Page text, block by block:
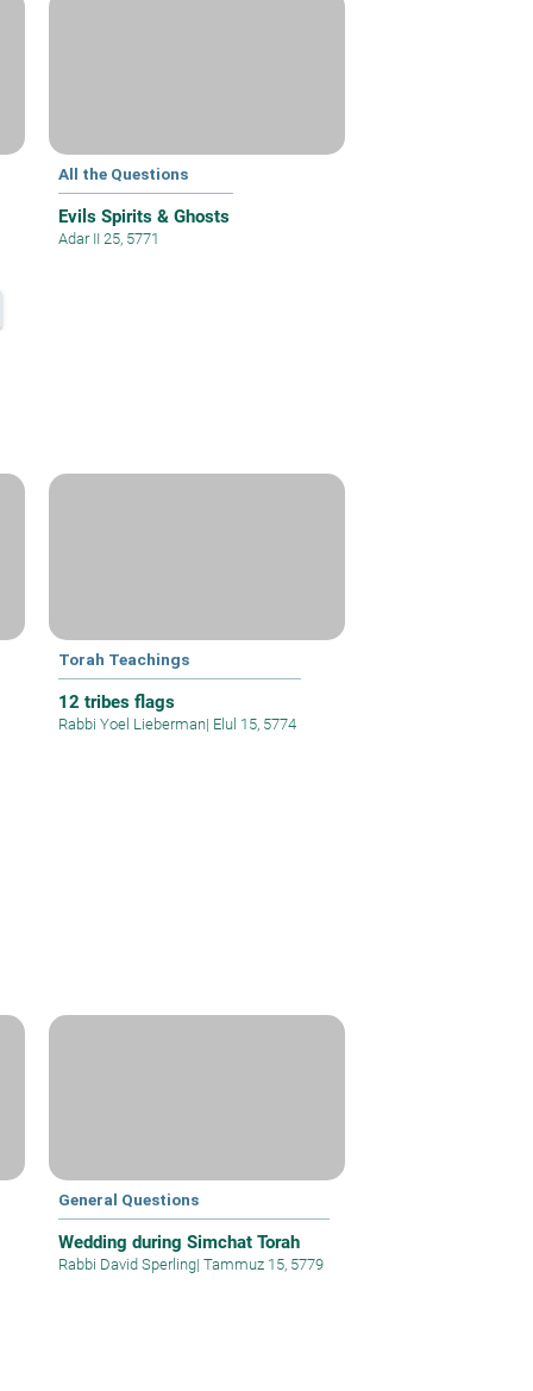
All the Questions
Evils Spirits & Ghosts
Adar II 25, 5771
Torah Teachings
12 tribes flags
Rabbi Yoel Lieberman| Elul 15, 5774
General Questions
Wedding during Simchat Torah
Rabbi David Sperling| Tammuz 15, 5779